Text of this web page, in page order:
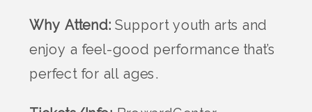
Why Attend: Support youth arts and
enjoy a feel-good performance that’s
perfect for all ages.